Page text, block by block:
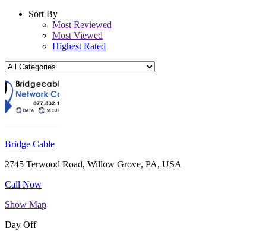
Sort By
Most Reviewed
Most Viewed
Highest Rated
Bridge Cable
2745 Terwood Road, Willow Grove, PA, USA
Call Now
Show Map
Day Off